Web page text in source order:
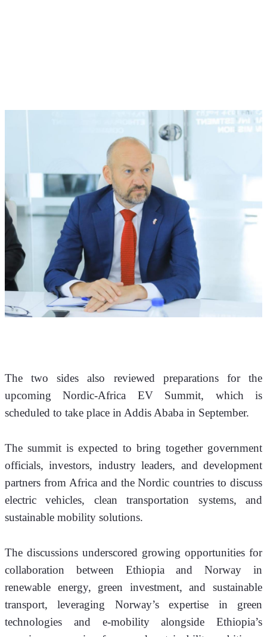
The two sides also reviewed preparations for the
upcoming Nordic-Africa EV Summit, which is
scheduled to take place in Addis Ababa in September.
The summit is expected to bring together government
officials, investors, industry leaders, and development
partners from Africa and the Nordic countries to discuss
electric vehicles, clean transportation systems, and
sustainable mobility solutions.
The discussions underscored growing opportunities for
collaboration between Ethiopia and Norway in
renewable energy, green investment, and sustainable
transport, leveraging Norway’s expertise in green
technologies and e-mobility alongside Ethiopia’s